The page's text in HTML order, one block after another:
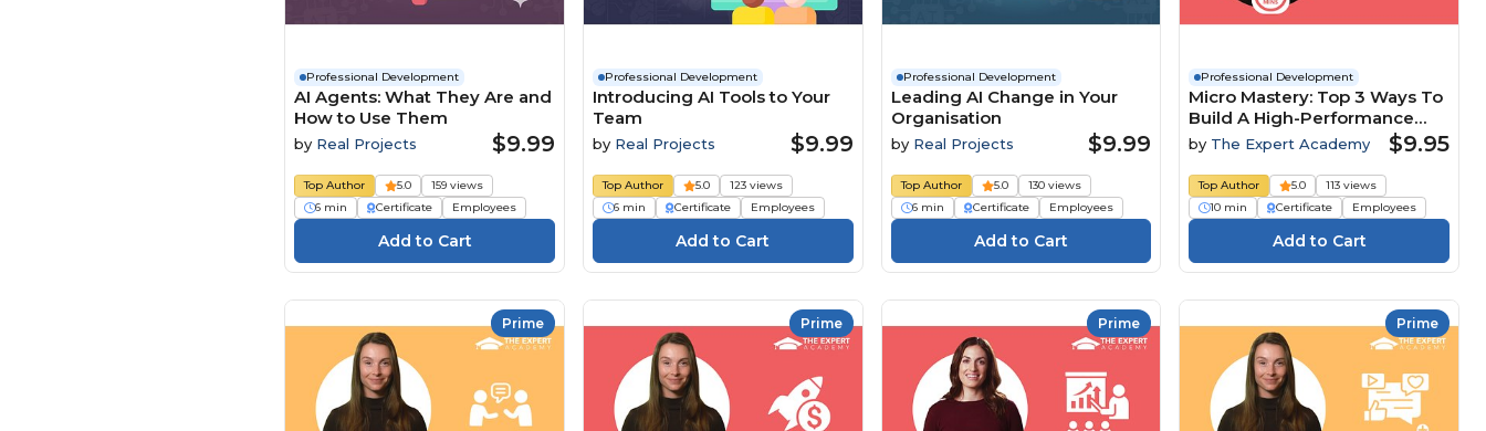
Professional Development
AI Agents: What They Are and
How to Use Them
by Real Projects $9.99
Top Author 5.0
159 views
6 min
Certificate Employees
Professional Development
Introducing AI Tools to Your
Team
by Real Projects $9.99
Top Author 5.0
123 views
6 min
Certificate Employees
Professional Development
Leading AI Change in Your
Organisation
by Real Projects $9.99
Top Author 5.0
130 views
6 min
Certificate Employees
Professional Development
Micro Mastery: Top 3 Ways To
Build A High-Performance
Customer-Focused Culture
by The Expert Academy $9.95
Top Author 5.0
113 views
10 min
Certificate Employees
Prime Prime Prime Prime